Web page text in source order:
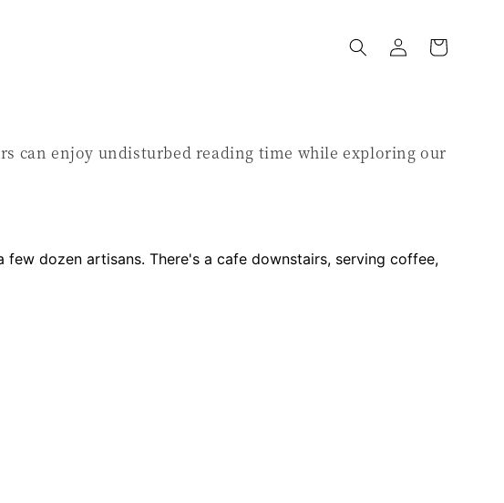
can enjoy undisturbed reading time while exploring our
dozen artisans. There's a cafe downstairs, serving coffee,